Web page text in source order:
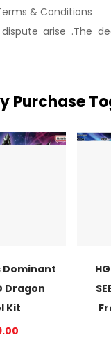
& Conditions
arise .The
Purchase
Dominant
Dragon
Kit